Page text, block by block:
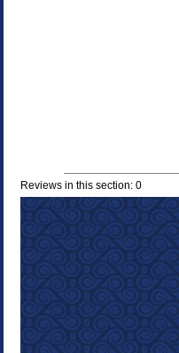
Reviews in this section: 0